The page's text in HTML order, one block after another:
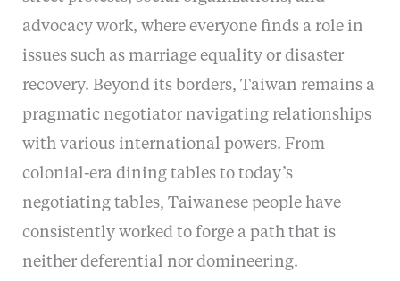
advocacy work, where everyone finds a role in
issues such as marriage equality or disaster
recovery. Beyond its borders, Taiwan remains a
pragmatic negotiator navigating relationships
with various international powers. From
colonial-era dining tables to today’s
negotiating tables, Taiwanese people have
consistently worked to forge a path that is
neither deferential nor domineering.